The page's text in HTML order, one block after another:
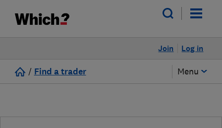
Log in
Join
/ Find a trader Menu